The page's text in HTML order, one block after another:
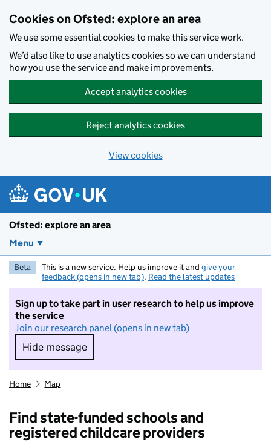
Cookies on Ofsted: explore an area
We use some essential cookies to make this service work.
We’d also like to use analytics cookies so we can understand
how you use the service and make improvements.
Accept analytics cookies
Reject analytics cookies
View cookies
Ofsted: explore an area
Menu
Beta This is a new service. Help us improve it and give your
feedback (opens in new tab). Read the latest updates
Sign up to take part in user research to help us improve
the service
Join our research panel (opens in new tab)
Hide message
Hide message. I do not want to take part in
Home Map
Find state-funded schools and
registered childcare providers